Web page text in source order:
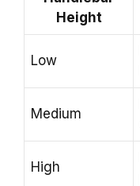
Height
Low
Medium
High